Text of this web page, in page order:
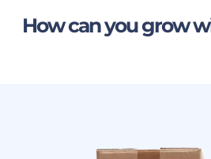
How can you grow